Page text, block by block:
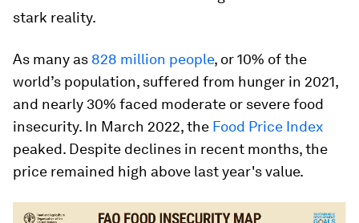
stark reality.
As many as 828 million people, or 10% of the
world’s population, suffered from hunger in 2021,
and nearly 30% faced moderate or severe food
insecurity. In March 2022, the Food Price Index
peaked. Despite declines in recent months, the
price remained high above last year's value.